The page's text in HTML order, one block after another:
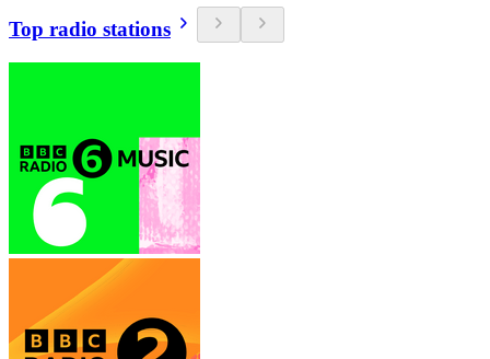
Top radio stations